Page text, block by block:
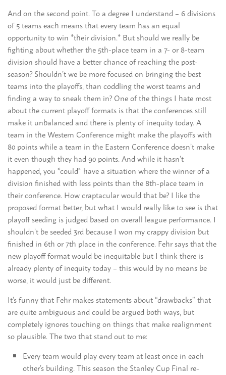
And on the second point. To a degree I understand – 6 divisions
of 5 teams each means that every team has an equal
opportunity to win *their division.* But should we really be
fighting about whether the 5th-place team in a 7- or 8-team
division should have a better chance of reaching the post-
season? Shouldn’t we be more focused on bringing the best
teams into the playoffs, than coddling the worst teams and
finding a way to sneak them in? One of the things I hate most
about the current playoff formats is that the conferences still
make it unbalanced and there is plenty of inequity today. A
team in the Western Conference might make the playoffs with
80 points while a team in the Eastern Conference doesn’t make
it even though they had 90 points. And while it hasn’t
happened, you *could* have a situation where the winner of a
division finished with less points than the 8th-place team in
their conference. How craptacular would that be? I like the
proposed format better, but what I would really like to see is that
playoff seeding is judged based on overall league performance. I
shouldn’t be seeded 3rd because I won my crappy division but
finished in 6th or 7th place in the conference. Fehr says that the
new playoff format would be inequitable but I think there is
already plenty of inequity today – this would by no means be
worse, it would just be different.
It’s funny that Fehr makes statements about “drawbacks” that
are quite ambiguous and could be argued both ways, but
completely ignores touching on things that make realignment
so plausible. The two that stand out to me:
Every team would play every team at least once in each
other’s building. This season the Stanley Cup Final re-